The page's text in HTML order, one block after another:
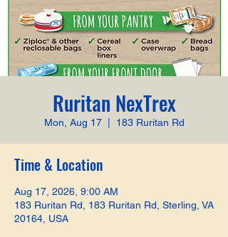
Ruritan NexTrex
Mon, Aug 17
  |
183 Ruritan Rd
Time & Location
Aug 17, 2026, 9:00 AM
183 Ruritan Rd, 183 Ruritan Rd, Sterling, VA
20164, USA